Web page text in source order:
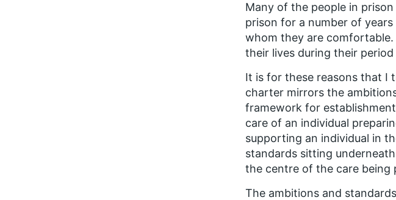
Many of the people in
prison for a number of
whom they are
their lives during their
It is for these reasons that I
charter mirrors the
framework for
care of an individual
supporting an individual in
standards sitting
the centre of the care being
The ambitions and